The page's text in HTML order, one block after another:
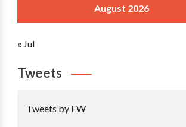
August 2026
« Jul
Tweets
Tweets by EW